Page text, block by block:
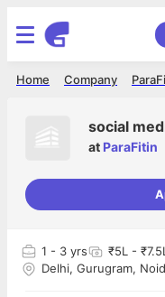
Company
Home
social
at ParaFitin
1 - 3 yrs
₹5L -
Delhi, Gurugram,